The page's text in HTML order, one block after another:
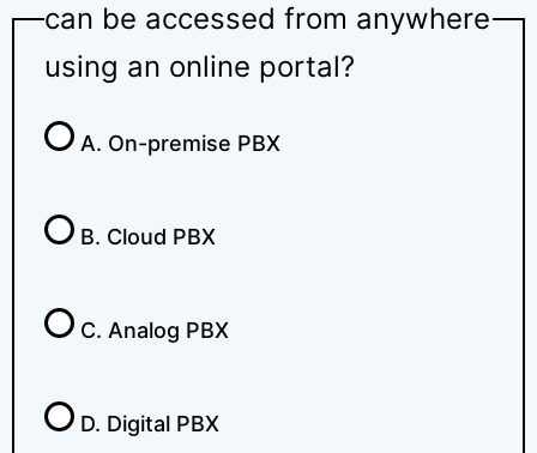
can be accessed from anywhere
using an online portal?
A. On-premise PBX
B. Cloud PBX
C. Analog PBX
D. Digital PBX